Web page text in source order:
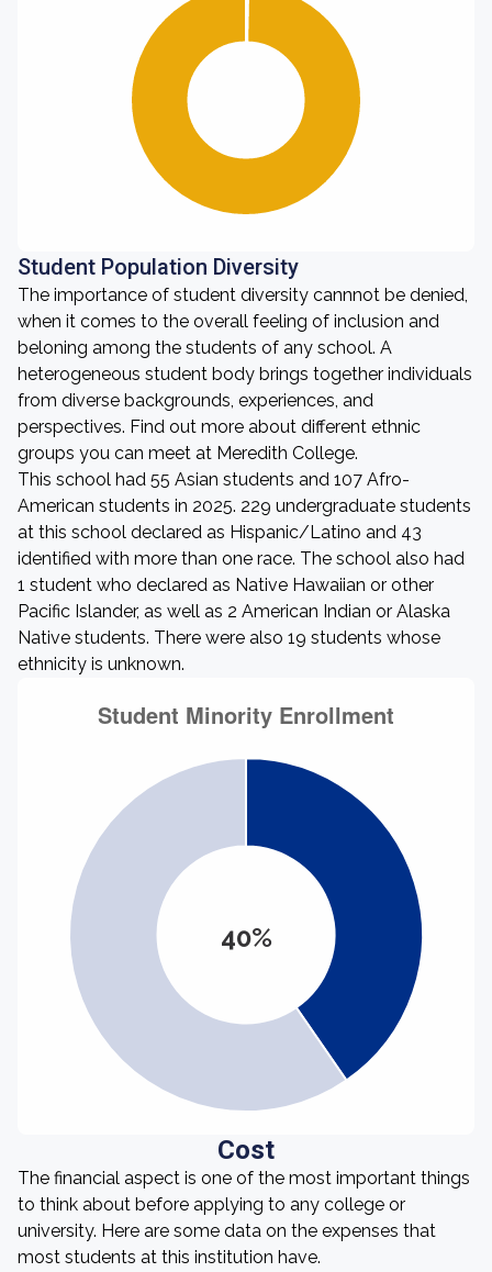
Student Population Diversity
The importance of student diversity cannnot be denied,
when it comes to the overall feeling of inclusion and
beloning among the students of any school. A
heterogeneous student body brings together individuals
from diverse backgrounds, experiences, and
perspectives. Find out more about different ethnic
groups you can meet at Meredith College.
This school had 55 Asian students and 107 Afro-
American students in 2025. 229 undergraduate students
at this school declared as Hispanic/Latino and 43
identified with more than one race. The school also had
1 student who declared as Native Hawaiian or other
Pacific Islander, as well as 2 American Indian or Alaska
Native students. There were also 19 students whose
ethnicity is unknown.
40%
Cost
The financial aspect is one of the most important things
to think about before applying to any college or
university. Here are some data on the expenses that
most students at this institution have.